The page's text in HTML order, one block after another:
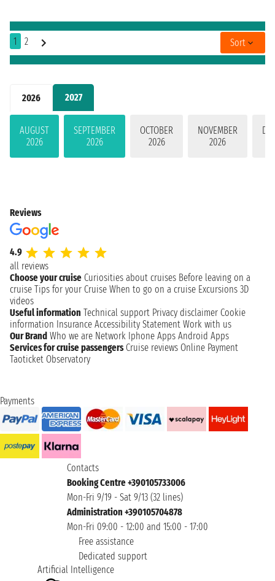
2026 2027
AUGUST
2026
SEPTEMBER
2026
OCTOBER
2026
NOVEMBER
2026
1 2 Sort
Reviews
4.9
all reviews
Choose your cruise Curiosities about cruises Before leaving on a
cruise Tips for your Cruise When to go on a cruise Excursions 3D
videos
Useful information Technical support Privacy disclaimer Cookie
information Insurance Accessibility Statement Work with us
Our Brand Who we are Network Iphone Apps Android Apps
Services for cruise passengers Cruise reviews Online Payment
Taoticket Observatory
Payments
Contacts
Booking Centre +390105733006
Mon-Fri 9/19 - Sat 9/13 (32 lines)
Administration +390105704878
Mon-Fri 09:00 - 12:00 and 15:00 - 17:00
Free assistance
Dedicated support
Artificial Intelligence